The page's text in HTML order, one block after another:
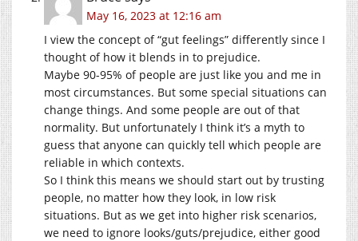
May 16, 2023 at 12:16 am
I view the concept of “gut feelings” differently since I
thought of how it blends in to prejudice.
Maybe 90-95% of people are just like you and me in
most circumstances. But some special situations can
change things. And some people are out of that
normality. But unfortunately I think it’s a myth to
guess that anyone can quickly tell which people are
reliable in which contexts.
So I think this means we should start out by trusting
people, no matter how they look, in low risk
situations. But as we get into higher risk scenarios,
we need to ignore looks/guts/prejudice, either good